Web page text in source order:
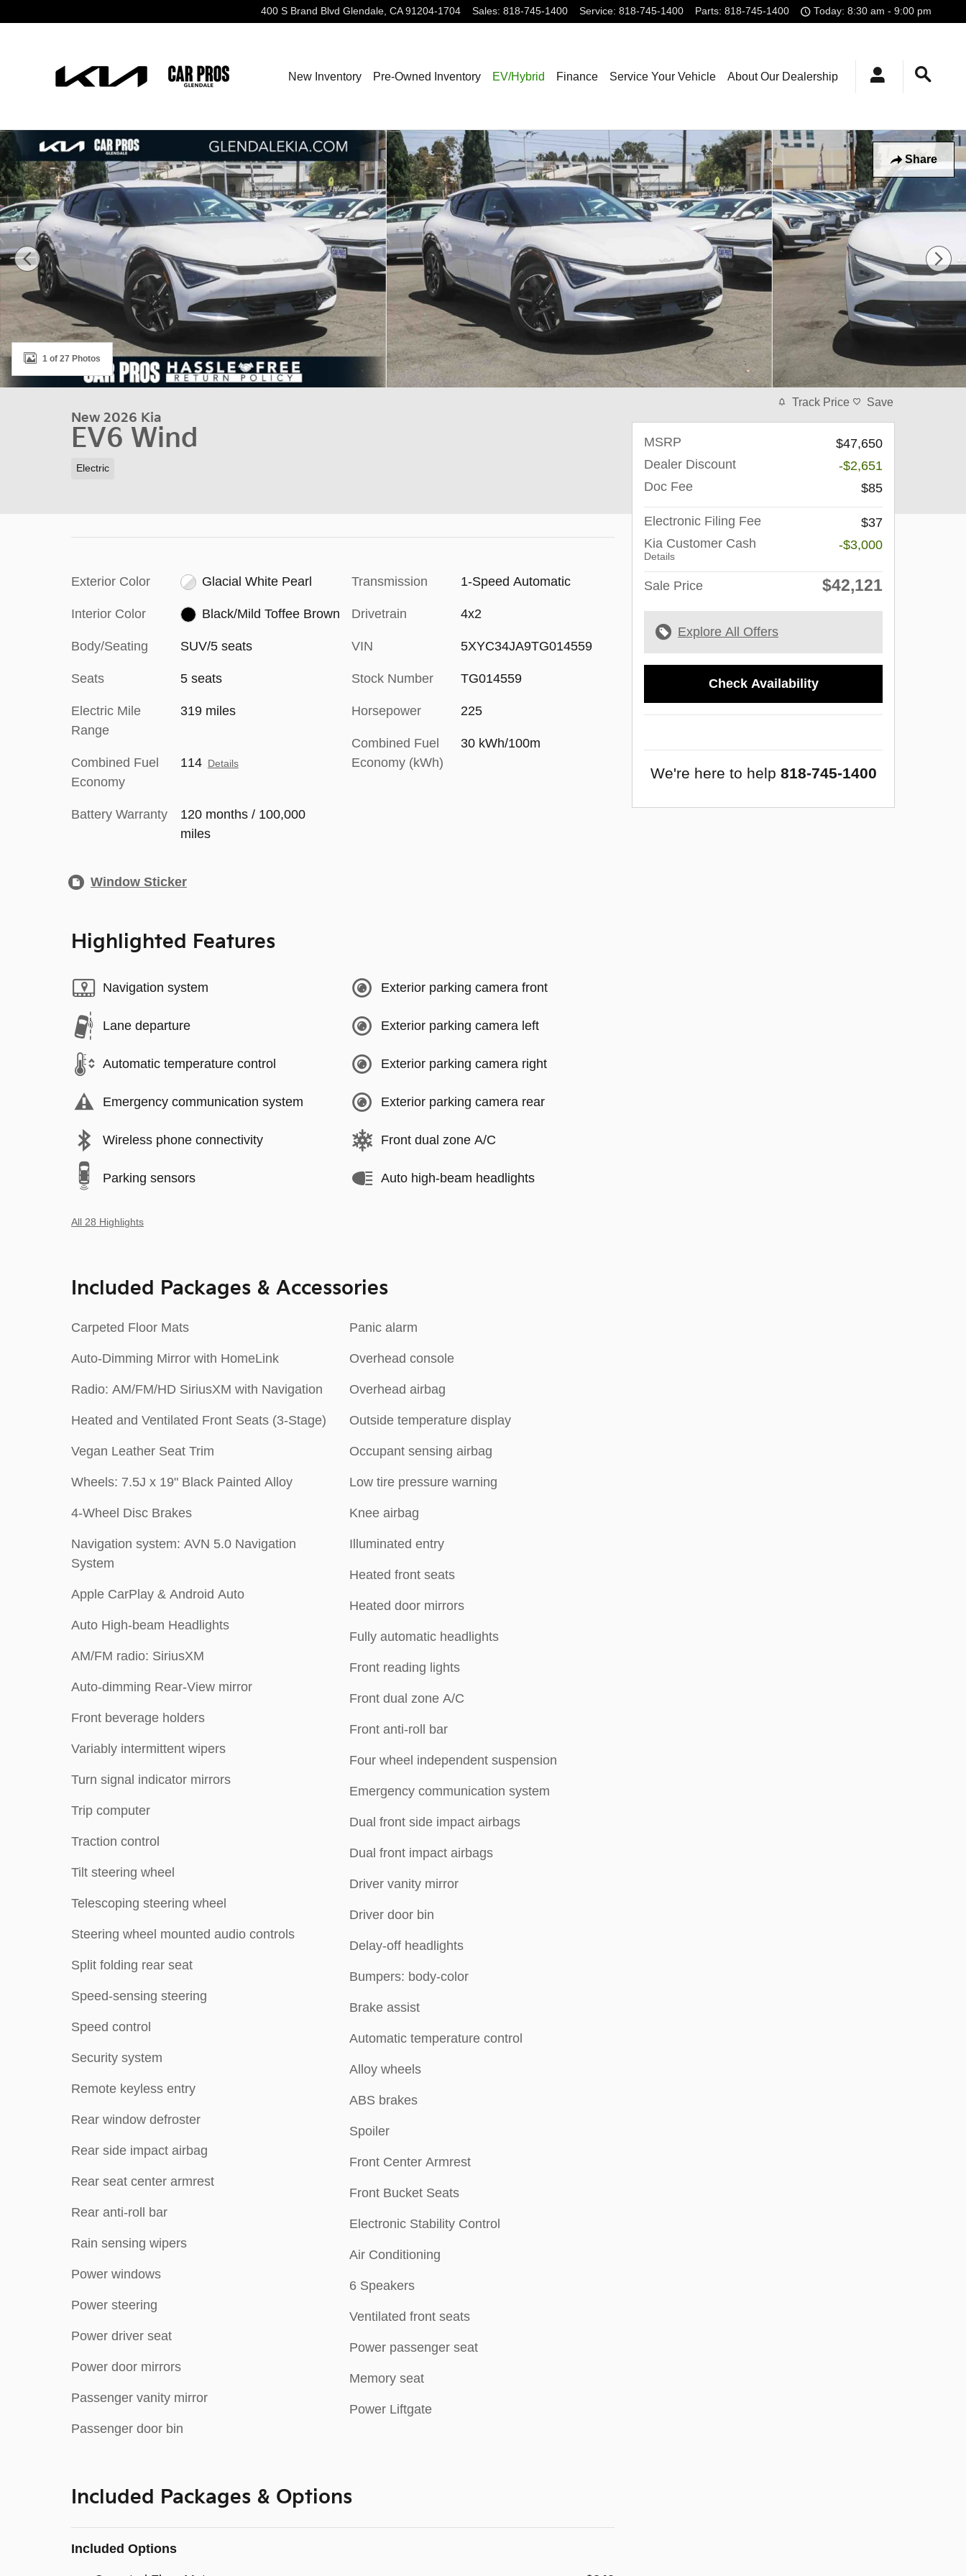
400 S Brand Blvd Glendale, CA 91204-1704 Sales: 818-745-1400 Service: 818-745-1400 Parts: 818-745-1400 Today: 8:30 am - 9:00 pm
New Inventory Pre-Owned Inventory EV/Hybrid Finance Service Your Vehicle About Our Dealership
Share
New 2026 Kia EV6 Wind SUV Photo 1 of 27
1 of 27 Photos
New 2026 Kia
EV6 Wind
Electric
Exterior Color Glacial White Pearl
Interior Color Black/Mild Toffee Brown
Body/Seating SUV/5 seats
Seats 5 seats
Electric Mile
Range
319 miles
Combined Fuel
Economy
114 Details
Battery Warranty
120 months / 100,000
miles
Transmission 1-Speed Automatic
Drivetrain 4x2
VIN 5XYC34JA9TG014559
Stock Number TG014559
Horsepower 225
Combined Fuel
Economy (kWh)
30 kWh/100m
Window Sticker
Highlighted Features
Navigation system
Lane departure
Automatic temperature control
Emergency communication system
Wireless phone connectivity
Parking sensors
Exterior parking camera front
Exterior parking camera left
Exterior parking camera right
Exterior parking camera rear
Front dual zone A/C
Auto high-beam headlights
All 28 Highlights
Included Packages & Accessories
Carpeted Floor Mats
Auto-Dimming Mirror with HomeLink
Radio: AM/FM/HD SiriusXM with Navigation
Heated and Ventilated Front Seats (3-Stage)
Vegan Leather Seat Trim
Wheels: 7.5J x 19" Black Painted Alloy
4-Wheel Disc Brakes
Navigation system: AVN 5.0 Navigation
System
Apple CarPlay & Android Auto
Auto High-beam Headlights
AM/FM radio: SiriusXM
Auto-dimming Rear-View mirror
Front beverage holders
Variably intermittent wipers
Turn signal indicator mirrors
Trip computer
Traction control
Tilt steering wheel
Telescoping steering wheel
Steering wheel mounted audio controls
Split folding rear seat
Speed-sensing steering
Speed control
Security system
Remote keyless entry
Rear window defroster
Rear side impact airbag
Rear seat center armrest
Rear anti-roll bar
Rain sensing wipers
Power windows
Power steering
Power driver seat
Power door mirrors
Passenger vanity mirror
Passenger door bin
Panic alarm
Overhead console
Overhead airbag
Outside temperature display
Occupant sensing airbag
Low tire pressure warning
Knee airbag
Illuminated entry
Heated front seats
Heated door mirrors
Fully automatic headlights
Front reading lights
Front dual zone A/C
Front anti-roll bar
Four wheel independent suspension
Emergency communication system
Dual front side impact airbags
Dual front impact airbags
Driver vanity mirror
Driver door bin
Delay-off headlights
Bumpers: body-color
Brake assist
Automatic temperature control
Alloy wheels
ABS brakes
Spoiler
Front Center Armrest
Front Bucket Seats
Electronic Stability Control
Air Conditioning
6 Speakers
Ventilated front seats
Power passenger seat
Memory seat
Power Liftgate
Included Packages & Options
Included Options
Track Price Save
MSRP
$47,650
Dealer Discount
-$2,651
Doc Fee
$85
Electronic Filing Fee
$37
Kia Customer Cash
Details
-$3,000
Sale Price $42,121
Explore All Offers
Check Availability
We're here to help 818-745-1400